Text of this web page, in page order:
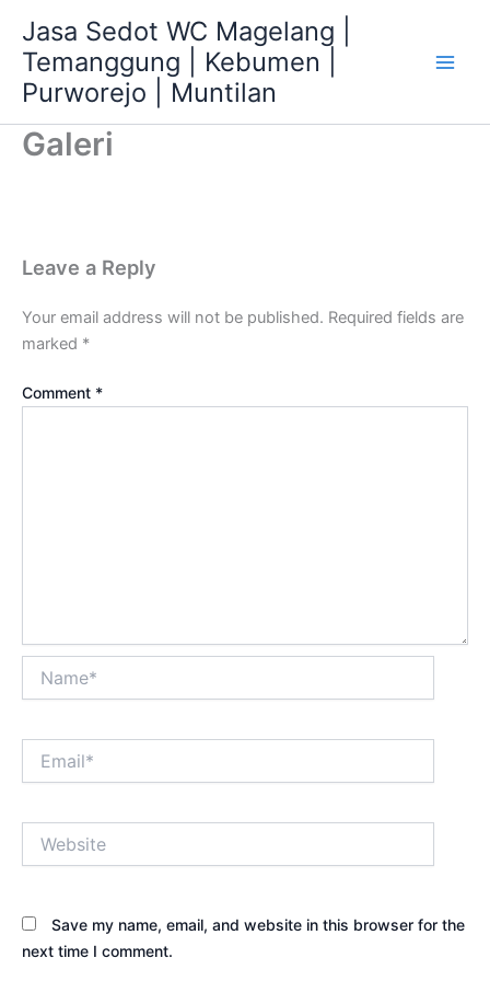
content
Jasa Sedot WC Magelang |
Temanggung | Kebumen |
Purworejo | Muntilan
Galeri
Leave a Reply
Your email address will not be published. Required fields are
marked *
Comment *
Save my name, email, and website in this browser for the
next time I comment.